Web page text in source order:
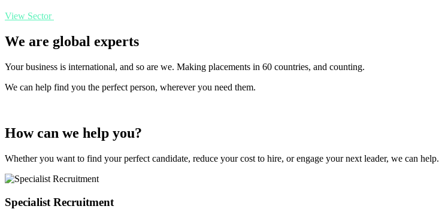
View Sector
We are global experts
Your business is international, and so are we. Making placements in 60 countries, and counting.
We can help find you the perfect person, wherever you need them.
How can we help you?
Whether you want to find your perfect candidate, reduce your cost to hire, or engage your next leader, we can help.
Specialist Recruitment